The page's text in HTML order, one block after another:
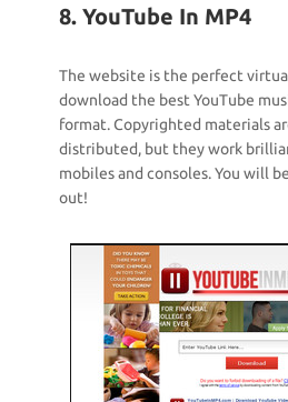
8. YouTube In MP4
The website is the perfect
download the best YouTube
format. Copyrighted materials
distributed, but they work
mobiles and consoles. You will
out!